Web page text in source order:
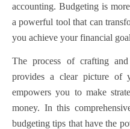
accounting. Budgeting is
a powerful tool that can
you achieve your financial
The process of crafting
provides a clear picture of
empowers you to make
money. In this
budgeting tips that have the